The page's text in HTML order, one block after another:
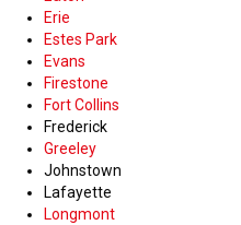
Erie
Estes Park
Evans
Firestone
Fort Collins
Frederick
Greeley
Johnstown
Lafayette
Longmont